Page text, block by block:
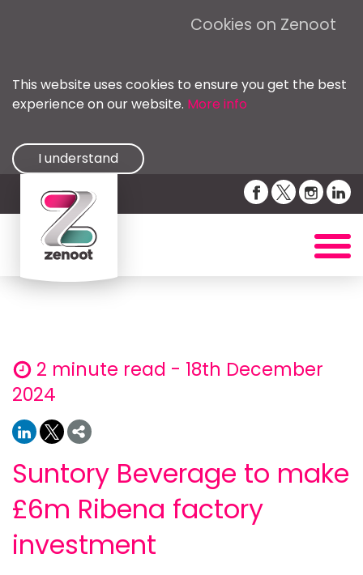
Cookies on Zenoot
This website uses cookies to ensure you get the best
experience on our website. More info
I understand
2 minute read - 18th December
2024
Suntory Beverage to make
£6m Ribena factory
investment